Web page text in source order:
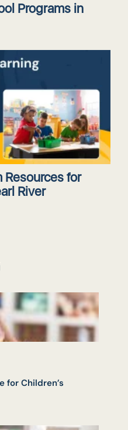
Programs in
Resources for
River
for Children’s